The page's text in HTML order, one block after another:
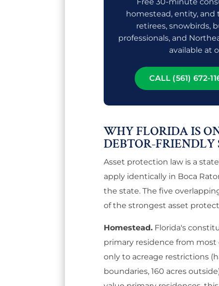
homestead, entity,
retirees, snowbirds,
professionals, and
available at
CALL (561) 672-
WHY FLORIDA IS
DEBTOR-FRIENDLY
Asset protection law is a
apply identically in Boca
the state. The five
of the strongest asset
Homestead. Florida's
primary residence from
only to acreage restrictions
boundaries, 160 acres